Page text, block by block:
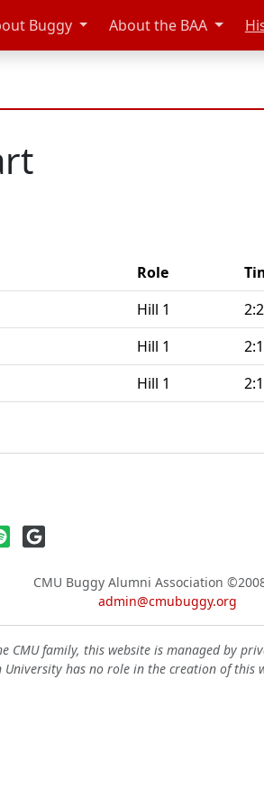
Buggy About the BAA
Role
Hill 1
Hill 1
Hill 1
CMU Buggy Alumni Association
admin@cmubuggy.org
CMU family, this website is managed by
University has no role in the creation of this